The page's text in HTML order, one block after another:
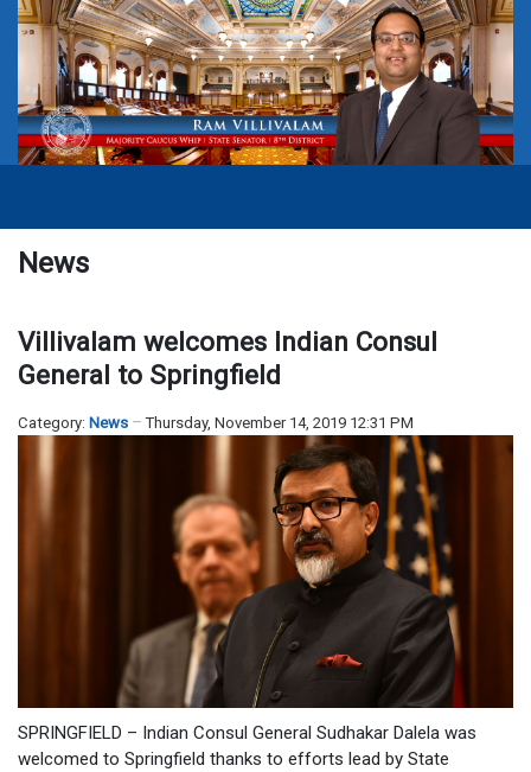
News
Villivalam welcomes Indian Consul
General to Springfield
Category: News Thursday, November 14, 2019 12:31 PM
SPRINGFIELD – Indian Consul General Sudhakar Dalela was
welcomed to Springfield thanks to efforts lead by State